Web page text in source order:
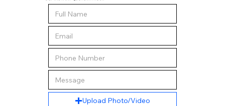
Upload Photo/Video